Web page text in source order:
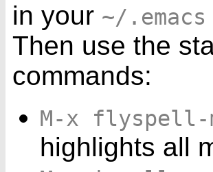
in your ~/.emacs
Then use the
commands:
M-x flyspell-
highlights all